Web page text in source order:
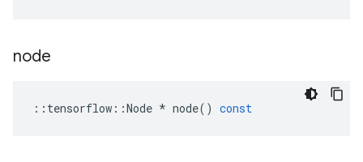
node
:: tensorflow ::Node * node() const